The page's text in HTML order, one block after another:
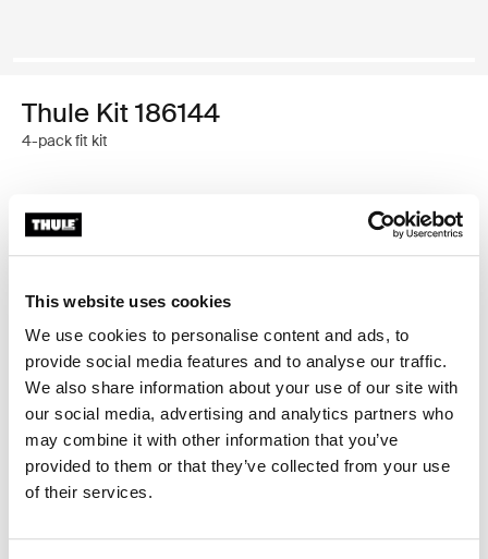
This website uses cookies
We use cookies to personalise content and ads, to
provide social media features and to analyse our traffic.
We also share information about your use of our site with
our social media, advertising and analytics partners who
may combine it with other information that you’ve
provided to them or that they’ve collected from your use
of their services.
Thule Kit 186144
4-pack fit kit
Thule Guarantee
Find in store
Custom fit kit for mounting a Thule roof rack to vehicles
with flush railings.